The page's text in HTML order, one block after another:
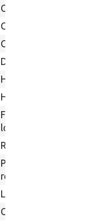
Class name for HTML
Counter for HTML
Counter storage for
Directory name for
HTML output enabled.
HTML output test ID.
Formats HTTP
logging.
Returns headers in
Provides a Guzzle
response received.
Logs a HTML output
Creates the directory